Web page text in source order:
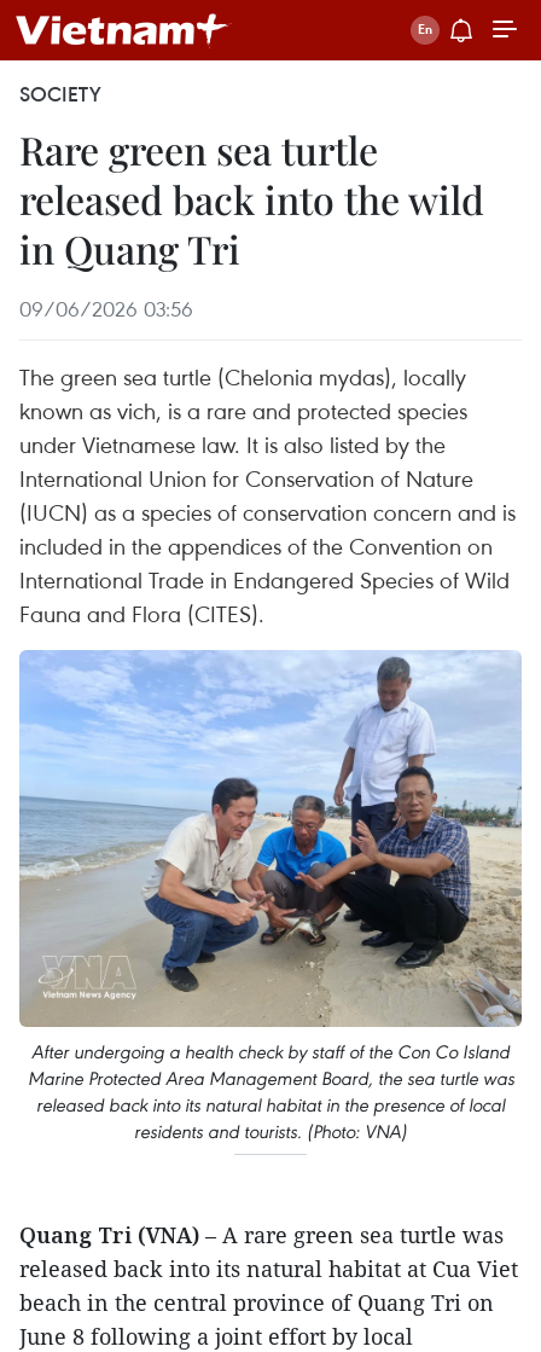
SOCIETY
Rare green sea turtle
released back into the wild
in Quang Tri
09/06/2026 03:56
The green sea turtle (Chelonia mydas), locally
known as vich, is a rare and protected species
under Vietnamese law. It is also listed by the
International Union for Conservation of Nature
(IUCN) as a species of conservation concern and is
included in the appendices of the Convention on
International Trade in Endangered Species of Wild
Fauna and Flora (CITES).
After undergoing a health check by staff of the Con Co Island
Marine Protected Area Management Board, the sea turtle was
released back into its natural habitat in the presence of local
residents and tourists. (Photo: VNA)
Quang Tri (VNA) – A rare green sea turtle was
released back into its natural habitat at Cua Viet
beach in the central province of Quang Tri on
June 8 following a joint effort by local